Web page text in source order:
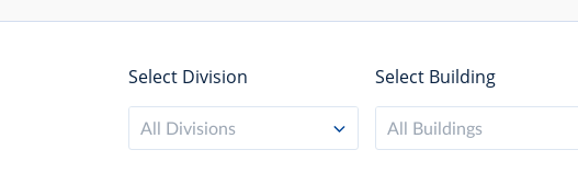
Select Division
All Divisions
Select Building
All Buildings